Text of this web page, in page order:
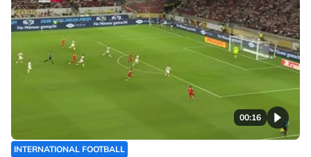
00:16
INTERNATIONAL FOOTBALL